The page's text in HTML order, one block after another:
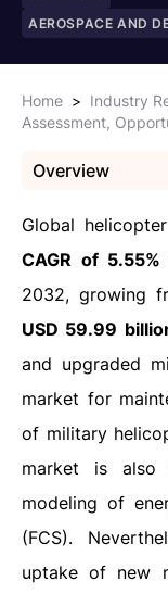
AEROSPACE AND
Home > Industry
Assessment,
Overview
Global
CAGR of 5.55%
2032, growing
USD 59.99
and upgraded
market for
of military
market is also
modeling of
(FCS).
uptake of new